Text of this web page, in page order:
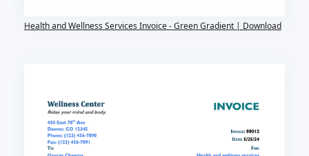
Health and Wellness Services Invoice - Green Gradient | Download